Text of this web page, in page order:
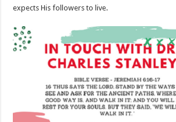
expects His followers to live.